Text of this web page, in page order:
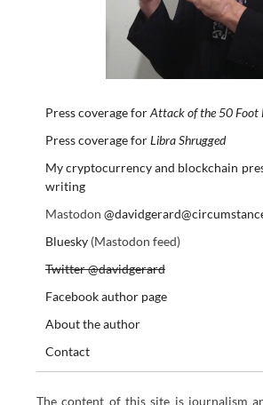
Press coverage forAttack of the 50 Foot
Press coverage forLibra Shrugged
My cryptocurrency and blockchain
writing
Mastodon
Bluesky(Mastodon feed)
Twitter @davidgerard
Facebook author page
About the author
Contact
The content of this site is journalism